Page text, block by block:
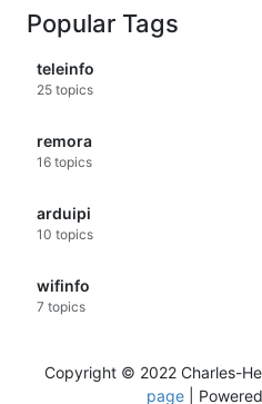
Popular Tags
teleinfo
25 topics
remora
16 topics
arduipi
10 topics
wifinfo
7 topics
Copyright © 2022 Charles-
page |